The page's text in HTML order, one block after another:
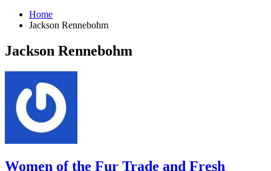
Home
Jackson Rennebohm
Jackson Rennebohm
Women of the Fur Trade and Fresh